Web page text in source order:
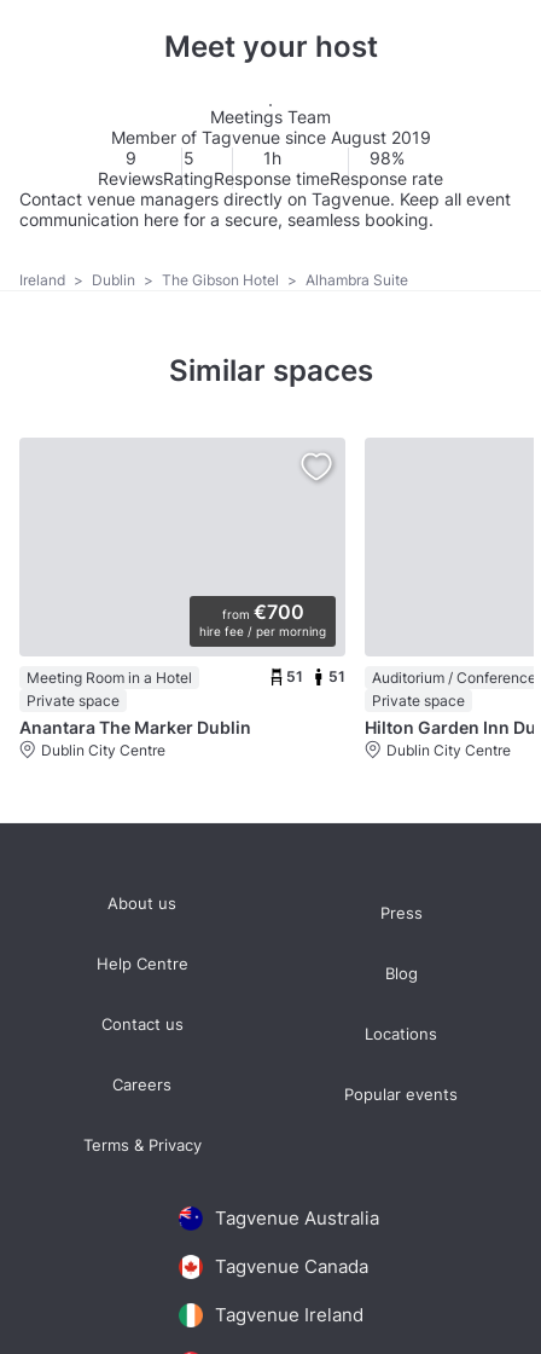
Meet your host
Meetings Team
Member of Tagvenue since August 2019
9
Reviews
5
Rating
1h
Response time
98%
Response rate
Contact venue managers directly on Tagvenue. Keep all event
communication here for a secure, seamless booking.
Ireland > Dublin > The Gibson Hotel > Alhambra Suite
Similar spaces
from €700
hire fee / per morning
Meeting Room in a Hotel
Private space
51 51
Anantara The Marker Dublin
Dublin City Centre
Private space
Dublin City Centre
Tagvenue Australia
Tagvenue Canada
Tagvenue Ireland
About us
Help Centre
Contact us
Careers
Terms & Privacy
Press
Blog
Locations
Popular events